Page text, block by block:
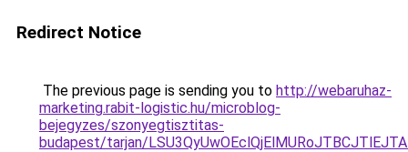
Redirect Notice
The previous page is sending you to http://webaruhaz-
marketing.rabit-logistic.hu/microblog-
bejegyzes/szonyegtisztitas-
budapest/tarjan/